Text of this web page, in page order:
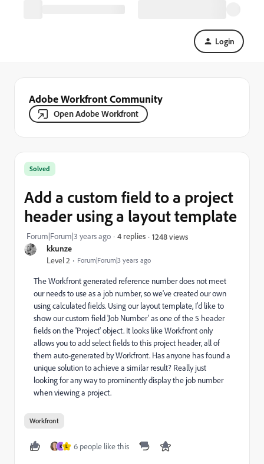
Login
Adobe Workfront Community
Open Adobe Workfront
kkunze
Level 2 Forum|Forum|3 years ago
Solved
Add a custom field to a project
header using a layout template
Forum|Forum|3 years ago 4 replies 1248 views
The Workfront generated reference number does not meet
our needs to use as a job number, so we've created our own
using calculated fields. Using our layout template, I'd like to
show our custom field 'Job Number' as one of the 5 header
fields on the 'Project' object. It looks like Workfront only
allows you to add select fields to this project header, all of
them auto-generated by Workfront. Has anyone has found a
unique solution to achieve a similar result? Really just
looking for any way to prominently display the job number
when viewing a project.
Workfront
K L 6 people like this